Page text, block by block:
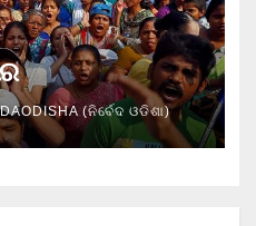
(ନିର୍ବେଦ ଓଡିଶା)